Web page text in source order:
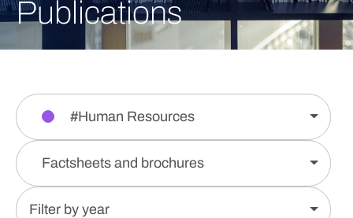
Publications
#Human Resources
Factsheets and brochures
Filter by year